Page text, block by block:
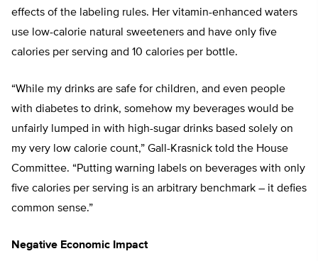
effects of the labeling rules. Her vitamin-enhanced waters
use low-calorie natural sweeteners and have only five
calories per serving and 10 calories per bottle.
“While my drinks are safe for children, and even people
with diabetes to drink, somehow my beverages would be
unfairly lumped in with high-sugar drinks based solely on
my very low calorie count,” Gall-Krasnick told the House
Committee. “Putting warning labels on beverages with only
five calories per serving is an arbitrary benchmark – it defies
common sense.”
Negative Economic Impact